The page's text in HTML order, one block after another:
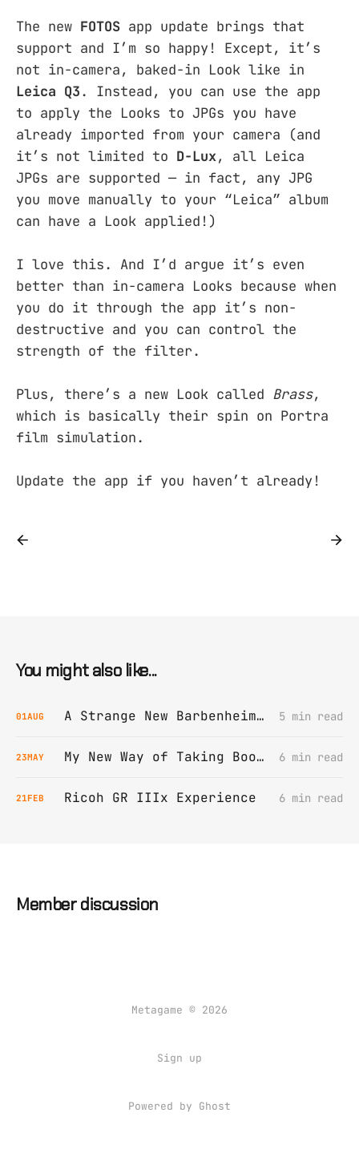
The new FOTOS app update brings that
support and I’m so happy! Except, it’s
not in-camera, baked-in Look like in
Leica Q3. Instead, you can use the app
to apply the Looks to JPGs you have
already imported from your camera (and
it’s not limited to D-Lux, all Leica
JPGs are supported — in fact, any JPG
you move manually to your “Leica” album
can have a Look applied!)
I love this. And I’d argue it’s even
better than in-camera Looks because when
you do it through the app it’s non-
destructive and you can control the
strength of the filter.
Plus, there’s a new Look called Brass,
which is basically their spin on Portra
film simulation.
Update the app if you haven’t already!
You might also like...
01AUG A Strange New Barbenheimer Film Grain 5 min read
23MAY My New Way of Taking Book Notes 6 min read
21FEB Ricoh GR IIIx Experience 6 min read
Member discussion
Metagame © 2026
Sign up
Powered by Ghost